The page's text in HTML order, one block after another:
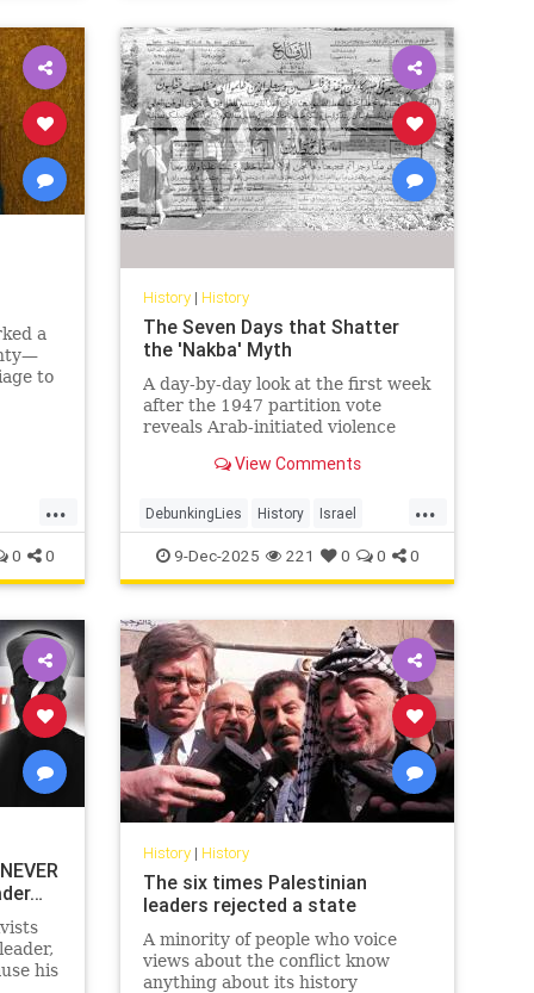
a
to
...
0 0
History| History
The Seven Days that Shatter
the 'Nakba' Myth
A day-by-day look at the first week
after the 1947 partition vote
reveals Arab-initiated violence
narrative. View Comments
...
DebunkingLies History Israel
IsraelFacts IsraeliHistory Jewish
JewishHistory Nakba
9-Dec-2025 221 0 0 0
his
History| History
The six times Palestinian
leaders rejected a state
A minority of people who voice
views about the conflict know
anything about its history